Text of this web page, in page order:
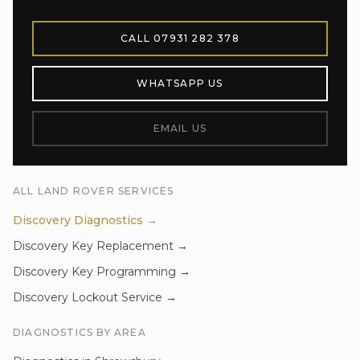
CALL07931 282 378
WHATSAPP US
EMAIL US
ALL LAND ROVER SERVICES
Discovery Diagnostics →
Discovery Key Replacement →
Discovery Key Programming →
Discovery Lockout Service →
DIAGNOSTICS BY AREA